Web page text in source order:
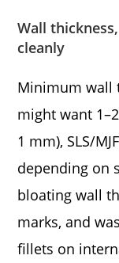
Wall
cleanly
Minimum wall
might want
1 mm), SLS/
depending on
bloating wall
marks, and
fillets on